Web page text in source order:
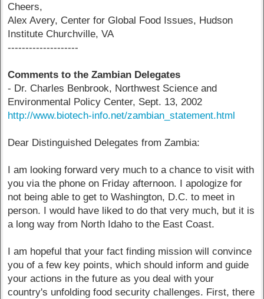
Cheers,
Alex Avery, Center for Global Food Issues, Hudson
Institute Churchville, VA
--------------------
Comments to the Zambian Delegates
- Dr. Charles Benbrook, Northwest Science and
Environmental Policy Center, Sept. 13, 2002
http://www.biotech-info.net/zambian_statement.html
Dear Distinguished Delegates from Zambia:
I am looking forward very much to a chance to visit with
you via the phone on Friday afternoon. I apologize for
not being able to get to Washington, D.C. to meet in
person. I would have liked to do that very much, but it is
a long way from North Idaho to the East Coast.
I am hopeful that your fact finding mission will convince
you of a few key points, which should inform and guide
your actions in the future as you deal with your
country's unfolding food security challenges. First, there